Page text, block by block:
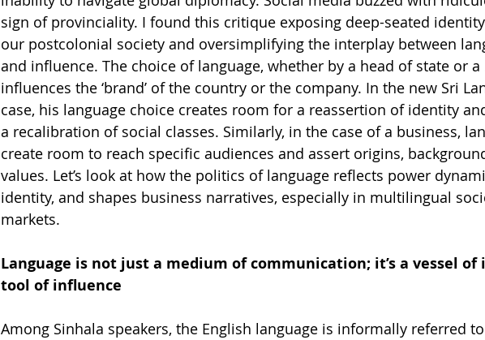
sign of provinciality. I found this critique exposing deep-seated
our postcolonial society and oversimplifying the interplay between
and influence. The choice of language, whether by a head of state or a
influences the ‘brand’ of the country or the company. In the new Sri
case, his language choice creates room for a reassertion of identity
a recalibration of social classes. Similarly, in the case of a business,
create room to reach specific audiences and assert origins,
values. Let’s look at how the politics of language reflects power
identity, and shapes business narratives, especially in multilingual
markets.
Language is not just a medium of communication; it’s a vessel
tool of influence
Among Sinhala speakers, the English language is informally referred to